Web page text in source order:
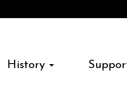
History